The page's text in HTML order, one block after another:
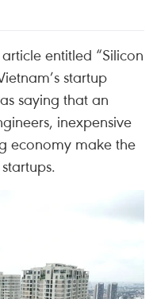
entitled “Silicon
startup
saying that an
inexpensive
economy make the